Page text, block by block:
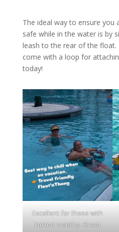
The ideal way to ensure you
safe while in the water is by
leash to the rear of the float.
come with a loop for
today!
Excellent for those with
limited mobility. Great